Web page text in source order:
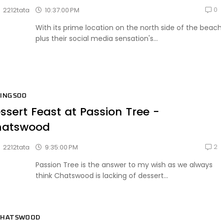
2212tata 10:37:00 PM 0
With its prime location on the north side of the
plus their social media sensation's...
Feast at Passion Tree -
2212tata 9:35:00 PM 2
Passion Tree is the answer to my wish as we always
think Chatswood is lacking of dessert...